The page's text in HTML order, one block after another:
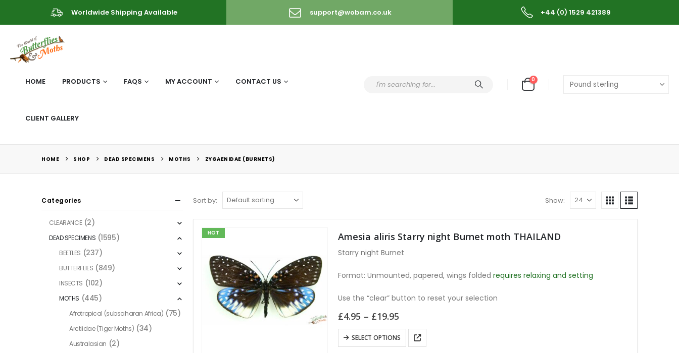
Worldwide Shipping Available support@wobam.co.uk +44 (0) 1529 421389
HOME PRODUCTS FAQS MY ACCOUNT CONTACT US
CLIENT GALLERY
0
HOME SHOP DEAD SPECIMENS MOTHS ZYGAENIDAE (BURNETS)
Sort by: Show:
HOT Amesia aliris Starry night Burnet moth THAILAND
Starry night Burnet
Format: Unmounted, papered, wings folded requires relaxing and setting
Use the “clear” button to reset your selection
£4.95 – £19.95
£4.95
through
SELECT OPTIONS
This
product
Categories
CLEARANCE (2)
DEAD SPECIMENS (1595)
BEETLES (237)
BUTTERFLIES (849)
INSECTS (102)
MOTHS (445)
Afrotropical (subsaharan Africa) (75)
Arctiidae (Tiger Moths) (34)
Australasian (2)